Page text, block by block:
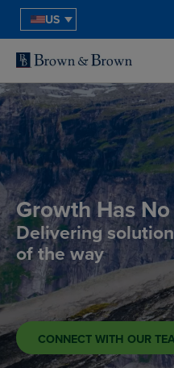
US
Growth Has
Delivering
of the way
CONNECT WITH OUR